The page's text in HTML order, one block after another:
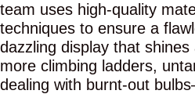
team uses high-quality
techniques to ensure a
dazzling display that
more climbing ladders,
dealing with burnt-out